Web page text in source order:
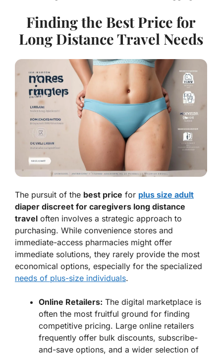
Finding the Best Price for
Long Distance Travel Needs
The pursuit of the best price for plus size adult
diaper discreet for caregivers long distance
travel often involves a strategic approach to
purchasing. While convenience stores and
immediate-access pharmacies might offer
immediate solutions, they rarely provide the most
economical options, especially for the specialized
needs of plus-size individuals.
Online Retailers: The digital marketplace is
often the most fruitful ground for finding
competitive pricing. Large online retailers
frequently offer bulk discounts, subscribe-
and-save options, and a wider selection of